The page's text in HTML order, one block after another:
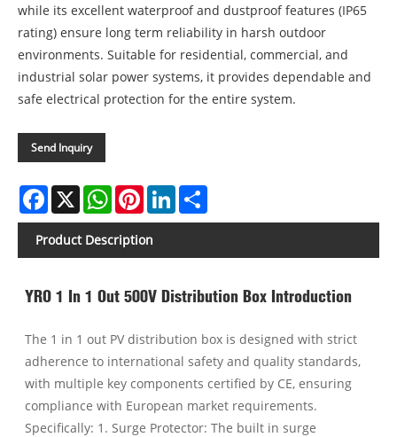
while its excellent waterproof and dustproof features (IP65
rating) ensure long term reliability in harsh outdoor
environments. Suitable for residential, commercial, and
industrial solar power systems, it provides dependable and
safe electrical protection for the entire system.
Send Inquiry
Facebook
X WhatsAppPinterestLinkedIn
Product Description
YRO 1 In 1 Out 500V Distribution Box Introduction
The 1 in 1 out PV distribution box is designed with strict
adherence to international safety and quality standards,
with multiple key components certified by CE, ensuring
compliance with European market requirements.
Specifically: 1. Surge Protector: The built in surge